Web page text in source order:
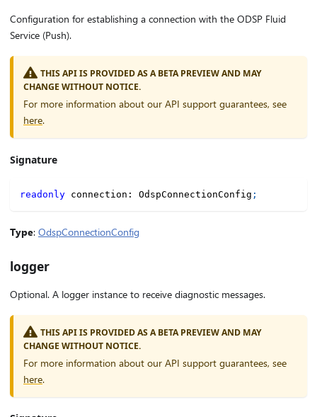
Configuration for establishing a connection with the ODSP Fluid
Service (Push).
THIS API IS PROVIDED AS A BETA PREVIEW AND MAY
CHANGE WITHOUT NOTICE.
For more information about our API support guarantees, see
here.
Signature
readonly connection : OdspConnectionConfig ;
Type: OdspConnectionConfig
logger
Optional. A logger instance to receive diagnostic messages.
THIS API IS PROVIDED AS A BETA PREVIEW AND MAY
CHANGE WITHOUT NOTICE.
For more information about our API support guarantees, see
here.